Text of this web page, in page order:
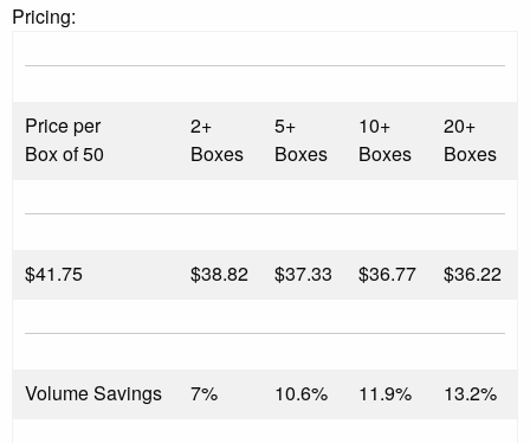
Pricing:
Price per
Box of 50
2+
Boxes
5+
Boxes
10+
Boxes
20+
Boxes
$41.75 $38.82 $37.33 $36.77 $36.22
Volume Savings 7% 10.6% 11.9% 13.2%